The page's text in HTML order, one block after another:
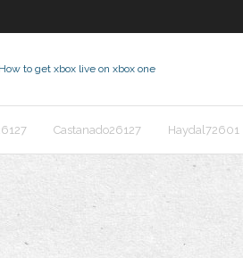
How to get xbox live on xbox one
Castanado26127 Haydal72601